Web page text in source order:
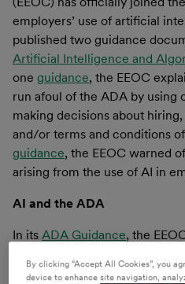
employers’ use of artificial
published two guidance
Artificial Intelligence and
one guidance, the EEOC
run afoul of the ADA by using
making decisions about
and/or terms and conditions
guidance, the EEOC warned
arising from the use of AI in
AI and the ADA
In its ADA Guidance, the
tools could violate the ADA.
By clicking “Accept All Cookies”, you
device to enhance site navigation,